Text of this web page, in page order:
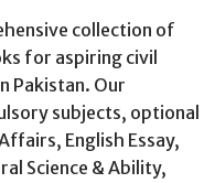
collection of
for aspiring civil
Pakistan. Our
subjects, optional
English Essay,
Science & Ability,